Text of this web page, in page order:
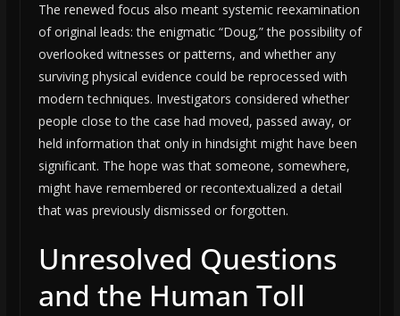
The renewed focus also meant systemic reexamination
of original leads: the enigmatic “Doug,” the possibility of
overlooked witnesses or patterns, and whether any
surviving physical evidence could be reprocessed with
modern techniques. Investigators considered whether
people close to the case had moved, passed away, or
held information that only in hindsight might have been
significant. The hope was that someone, somewhere,
might have remembered or recontextualized a detail
that was previously dismissed or forgotten.
Unresolved Questions
and the Human Toll